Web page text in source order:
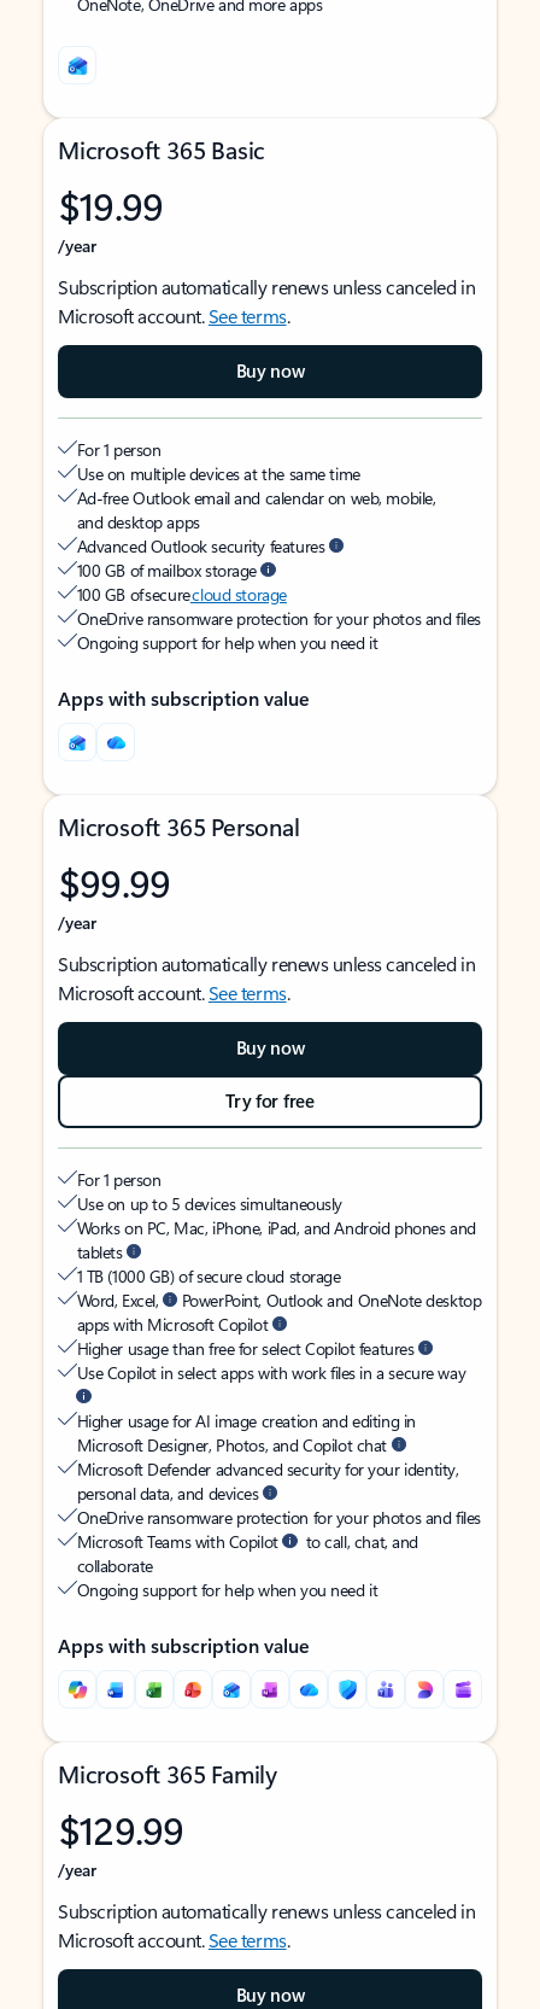
Microsoft 365 Basic
$19.99
/year
Subscription automatically renews unless canceled in
Microsoft account.See terms.
Buy now
For 1 person
Use on multiple devices at the same time
Ad-free Outlook email and calendar on web, mobile,
and desktop apps
Advanced Outlook security features
100 GB of mailbox storage
100 GB of securecloud storage
OneDrive ransomware protection for your photos and files
Ongoing support for help when you need it
Apps with subscription value
Microsoft 365 Personal
$99.99
/year
Subscription automatically renews unless canceled in
Microsoft account.See terms.
Buy now
Try for free
For 1 person
Use on up to 5 devices simultaneously
Works on PC, Mac, iPhone, iPad, and Android phones and
tablets
1 TB (1000 GB) of secure cloud storage
Word, Excel,
PowerPoint, Outlook and OneNote desktop
apps with Microsoft Copilot
Higher usage than free for select Copilot features
Use Copilot in select apps with work files in a secure way
Higher usage for AI image creation and editing in
Microsoft Designer, Photos, and Copilot chat
Microsoft Defender advanced security for your identity,
personal data, and devices
OneDrive ransomware protection for your photos and files
Microsoft Teams with Copilot
to call, chat, and
collaborate
Ongoing support for help when you need it
Apps with subscription value
Microsoft 365 Family
$129.99
/year
Subscription automatically renews unless canceled in
Microsoft account.See terms.
Buy now